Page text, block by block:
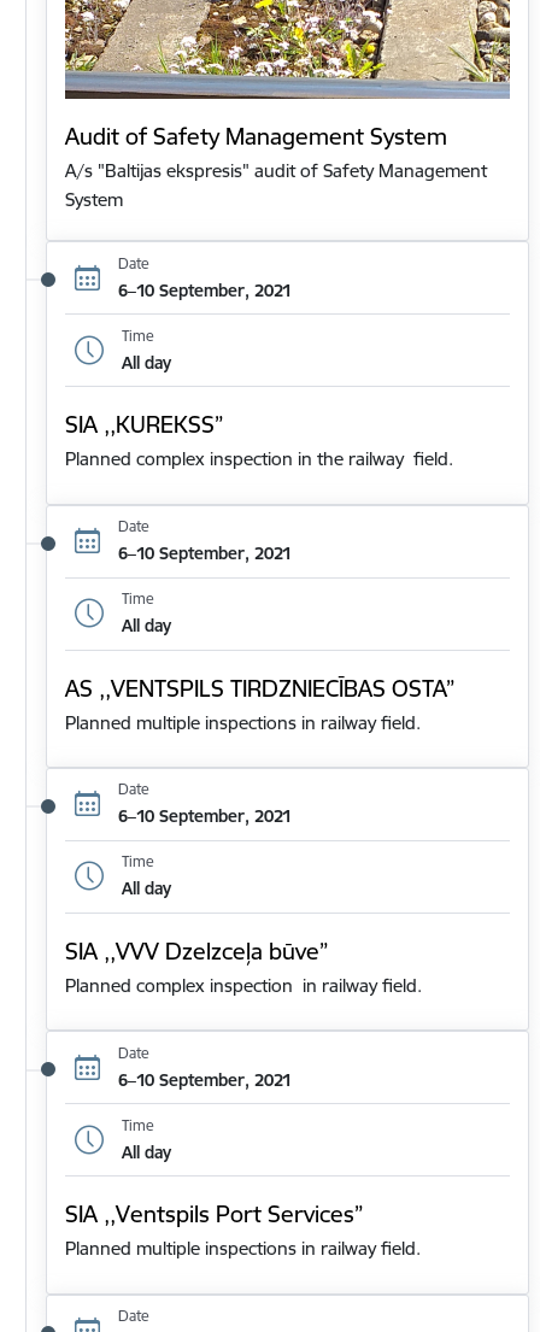
Audit of Safety Management System
A/s "Baltijas ekspresis" audit of Safety Management
System
Date
6–10 September, 2021
Time
All day
SIA ,,KUREKSS”
Planned complex inspection in the railway field.
Date
6–10 September, 2021
Time
All day
AS ,,VENTSPILS TIRDZNIECĪBAS OSTA”
Planned multiple inspections in railway field.
Date
6–10 September, 2021
Time
All day
SIA ,,VVV Dzelzceļa būve”
Planned complex inspection in railway field.
Date
6–10 September, 2021
Time
All day
SIA ,,Ventspils Port Services”
Planned multiple inspections in railway field.
Date